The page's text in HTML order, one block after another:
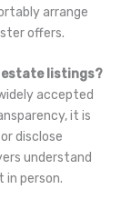
arrange
offers.
listings?
accepted
it is
disclose
understand
person.